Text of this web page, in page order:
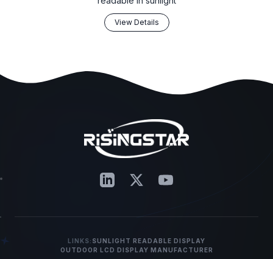
View Details
LINKS: SUNLIGHT READABLE DISPLAY
OUTDOOR LCD DISPLAY MANUFACTURER